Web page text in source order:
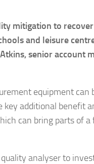
mitigation to
and leisure
senior account
equipment can
key additional benefit
can bring parts of a
analyser to